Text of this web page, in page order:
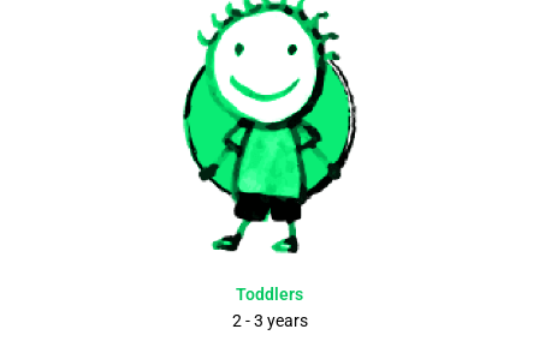
Toddlers
2 - 3 years